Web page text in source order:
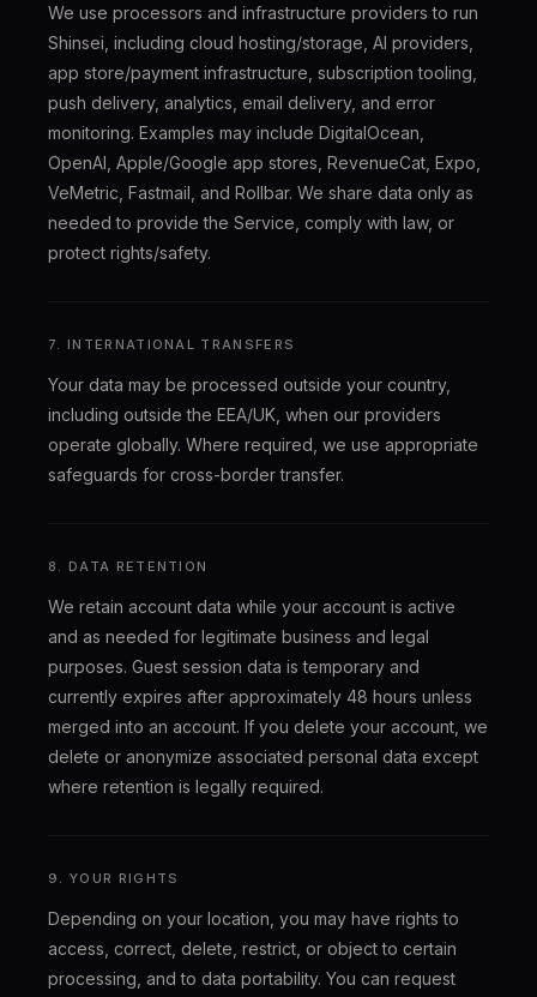
We use processors and infrastructure providers to run
Shinsei, including cloud hosting/storage, AI providers,
app store/payment infrastructure, subscription tooling,
push delivery, analytics, email delivery, and error
monitoring. Examples may include DigitalOcean,
OpenAI, Apple/Google app stores, RevenueCat, Expo,
VeMetric, Fastmail, and Rollbar. We share data only as
needed to provide the Service, comply with law, or
protect rights/safety.
7. INTERNATIONAL TRANSFERS
Your data may be processed outside your country,
including outside the EEA/UK, when our providers
operate globally. Where required, we use appropriate
safeguards for cross-border transfer.
8. DATA RETENTION
We retain account data while your account is active
and as needed for legitimate business and legal
purposes. Guest session data is temporary and
currently expires after approximately 48 hours unless
merged into an account. If you delete your account, we
delete or anonymize associated personal data except
where retention is legally required.
9. YOUR RIGHTS
Depending on your location, you may have rights to
access, correct, delete, restrict, or object to certain
processing, and to data portability. You can request